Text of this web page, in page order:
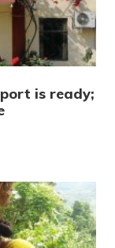
is ready;